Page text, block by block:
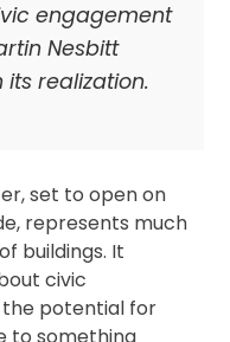
engagement
Nesbitt
realization.
set to open on
represents much
buildings. It
civic
the potential for